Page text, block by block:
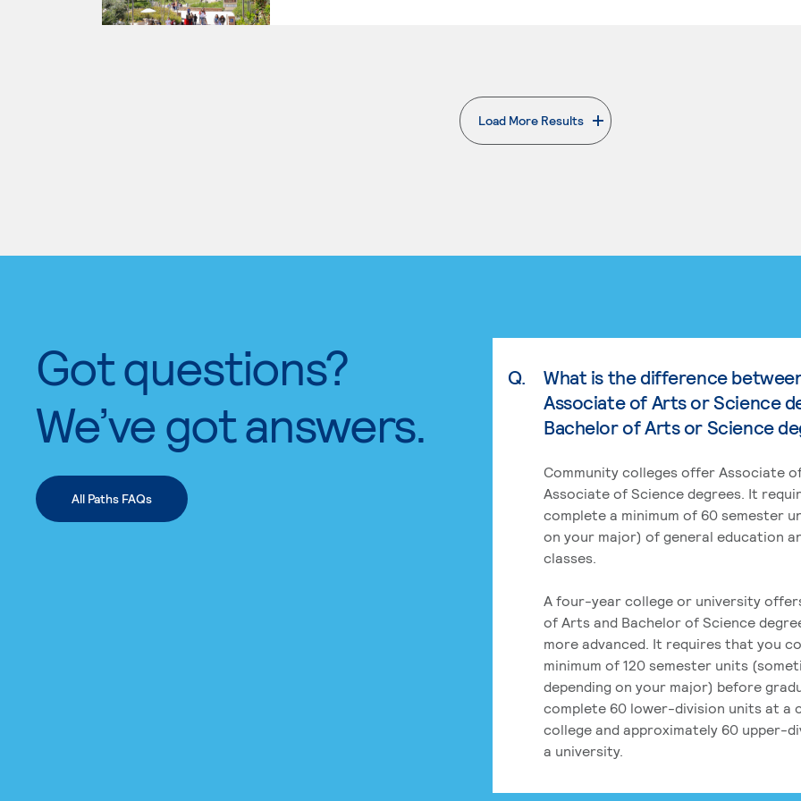
Load More Results
. External page
Got questions?
We’ve got answers.
All Paths FAQs
Q.
What is the difference
Associate of Arts or Science
Bachelor of Arts or Science
Community colleges offer Associate
Associate of Science degrees. It
complete a minimum of 60 semester
on your major) of general education
classes.
A four-year college or university
of Arts and Bachelor of Science
more advanced. It requires that you
minimum of 120 semester units
depending on your major) before
complete 60 lower-division units at a
college and approximately 60 upper-
a university.